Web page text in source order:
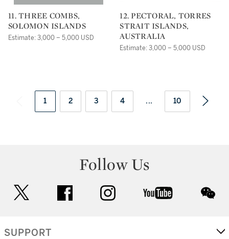
11. THREE COMBS,
SOLOMON ISLANDS
Estimate: 3,000 – 5,000 USD
12. PECTORAL, TORRES
STRAIT ISLANDS,
AUSTRALIA
Estimate: 3,000 – 5,000 USD
1 2 3 4 ... 10
Follow Us
facebook instagram youtube
SUPPORT